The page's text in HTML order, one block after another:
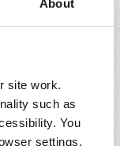
About
site work.
such as
You
settings,